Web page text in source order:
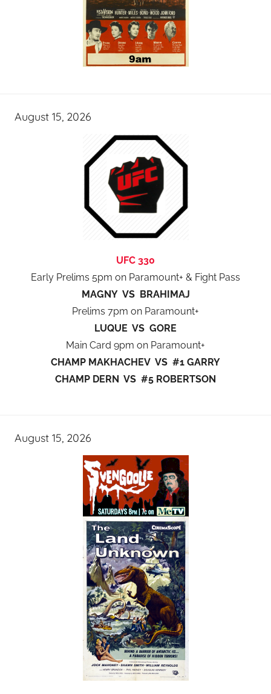
August 15, 2026
UFC 330
Early Prelims 5pm on Paramount+ & Fight Pass
MAGNY VS BRAHIMAJ
Prelims 7pm on Paramount+
LUQUE VS GORE
Main Card 9pm on Paramount+
CHAMP MAKHACHEV VS #1 GARRY
CHAMP DERN VS #5 ROBERTSON
August 15, 2026